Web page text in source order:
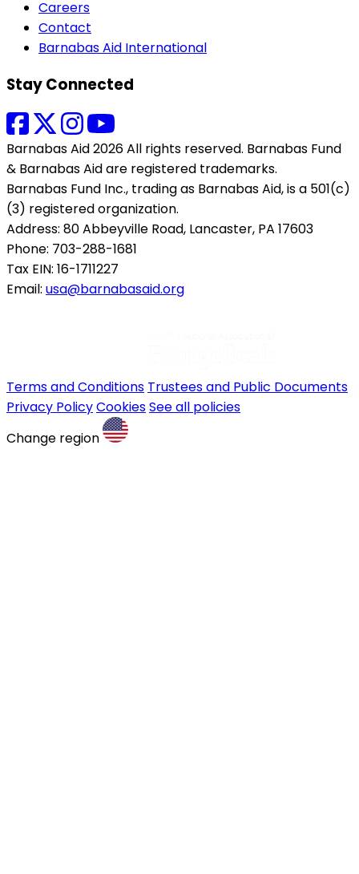
Careers
Contact
Barnabas Aid International
Stay Connected
Barnabas Aid 2026 All rights reserved. Barnabas Fund
& Barnabas Aid are registered trademarks.
Barnabas Fund Inc., trading as Barnabas Aid, is a 501(c)
(3) registered organization.
Address: 80 Abbeyville Road, Lancaster, PA 17603
Phone: 703-288-1681
Tax EIN: 16-1711227
Email: usa@barnabasaid.org
Terms and Conditions Trustees and Public Documents
Privacy PolicyCookiesSee all policies
Change region